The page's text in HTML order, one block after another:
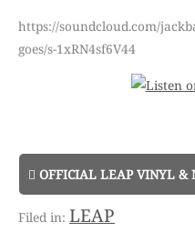
https://soundcloud.com/
goes/s-1xRN4sf6V44
OFFICIAL LEAP VINYL &
LEAP